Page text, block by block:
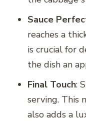
Sauce
reaches a
is crucial for
the dish an
Final Touch:
serving. This
also adds a